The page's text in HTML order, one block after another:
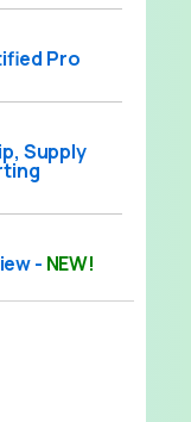
Pro
Supply
- NEW!